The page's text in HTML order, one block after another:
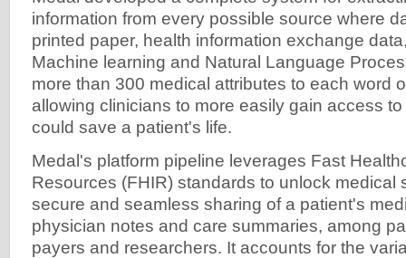
information from every possible source where
printed paper, health information exchange
Machine learning and Natural Language
more than 300 medical attributes to each word
allowing clinicians to more easily gain access
could save a patient's life.
Medal's platform pipeline leverages Fast
Resources (FHIR) standards to unlock medical
secure and seamless sharing of a patient's
physician notes and care summaries, among
payers and researchers. It accounts for the